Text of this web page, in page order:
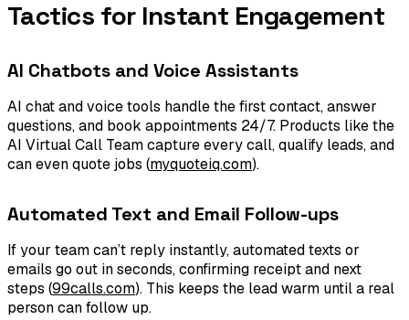
Tactics for Instant Engagement
AI Chatbots and Voice Assistants
AI chat and voice tools handle the first contact, answer
questions, and book appointments 24/7. Products like the
AI Virtual Call Team capture every call, qualify leads, and
can even quote jobs (myquoteiq.com).
Automated Text and Email Follow-ups
If your team can’t reply instantly, automated texts or
emails go out in seconds, confirming receipt and next
steps (99calls.com). This keeps the lead warm until a real
person can follow up.